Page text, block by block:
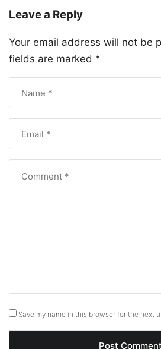
Leave a Reply
Your email address will not be
fields are marked *
Save my name in this browser for the next